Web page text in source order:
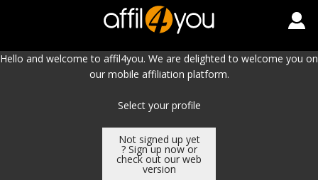
Hello and welcome to affil4you. We are delighted to welcome you on
our mobile affiliation platform.
Select your profile
Not signed up yet
? Sign up now or
check out our web
version